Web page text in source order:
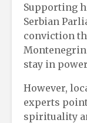
Supporting
Serbian
conviction
stay in
However,
experts
spirituality